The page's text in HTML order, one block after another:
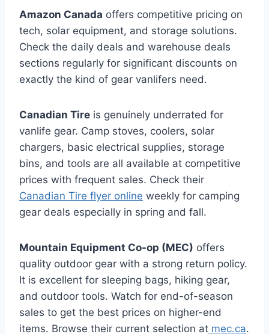
Amazon Canada offers competitive pricing on
tech, solar equipment, and storage solutions.
Check the daily deals and warehouse deals
sections regularly for significant discounts on
exactly the kind of gear vanlifers need.
Canadian Tire is genuinely underrated for
vanlife gear. Camp stoves, coolers, solar
chargers, basic electrical supplies, storage
bins, and tools are all available at competitive
prices with frequent sales. Check their
Canadian Tire flyer online weekly for camping
gear deals especially in spring and fall.
Mountain Equipment Co-op (MEC) offers
quality outdoor gear with a strong return policy.
It is excellent for sleeping bags, hiking gear,
and outdoor tools. Watch for end-of-season
sales to get the best prices on higher-end
items. Browse their current selection at mec.ca.